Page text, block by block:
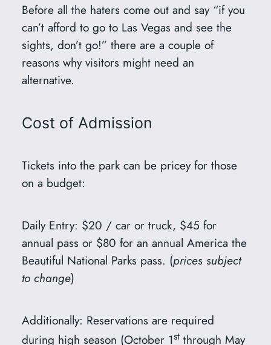
Before all the haters come out and say “if you
can’t afford to go to Las Vegas and see the
sights, don’t go!” there are a couple of
reasons why visitors might need an
alternative.
Cost of Admission
Tickets into the park can be pricey for those
on a budget:
Daily Entry: $20 / car or truck, $45 for
annual pass or $80 for an annual America the
Beautiful National Parks pass. (prices subject
to change)
Additionally: Reservations are required
during high season (October 1stthrough May